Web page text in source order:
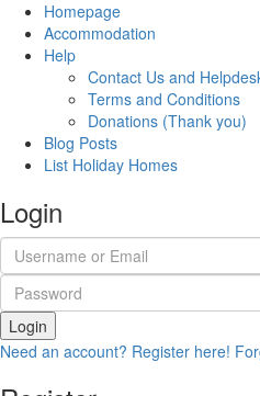
Homepage
Accommodation
Help
Contact Us and
Terms and Conditions
Donations (Thank you)
Blog Posts
List Holiday Homes
Login
Login
Need an account? Register here!